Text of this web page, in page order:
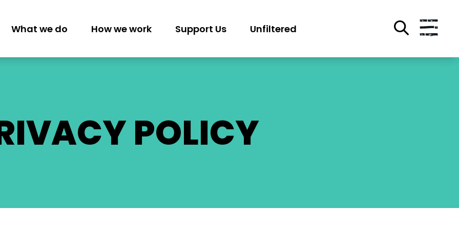
What we do How we work Support Us Unfiltered
POLICY